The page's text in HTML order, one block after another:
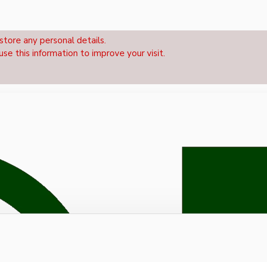
any personal details.
this information to improve your visit.